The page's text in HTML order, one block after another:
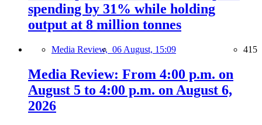
spending by 31% while holding
output at 8 million tonnes
Media Review, 06 August, 15:09 415
Media Review: From 4:00 p.m. on
August 5 to 4:00 p.m. on August 6,
2026